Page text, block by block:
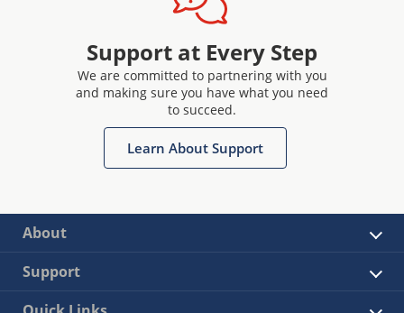
Support at Every Step
We are committed to partnering with you
and making sure you have what you need
to succeed.
Learn About Support
About
Support